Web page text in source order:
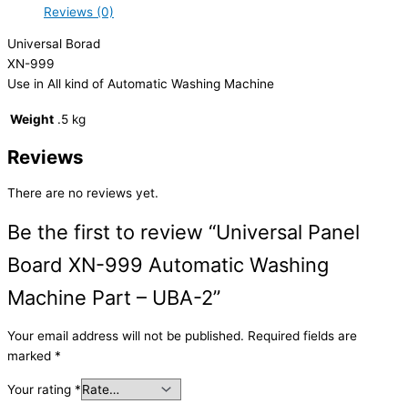
Reviews (0)
Universal Borad
XN-999
Use in All kind of Automatic Washing Machine
Weight .5 kg
Reviews
There are no reviews yet.
Be the first to review “Universal Panel
Board XN-999 Automatic Washing
Machine Part – UBA-2”
Your email address will not be published. Required fields are
marked *
Your rating *